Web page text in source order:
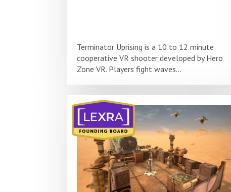
Terminator Uprising is a 10 to 12 minute
cooperative VR shooter developed by Hero
Zone VR. Players fight waves...